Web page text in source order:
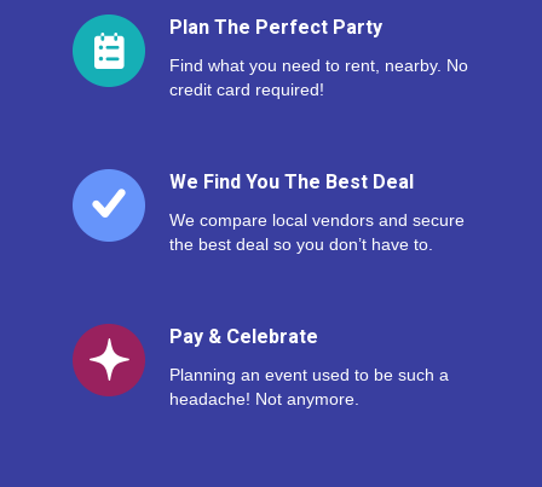
Plan The Perfect Party
Find what you need to rent, nearby. No
credit card required!
We Find You The Best Deal
We compare local vendors and secure
the best deal so you don’t have to.
Pay & Celebrate
Planning an event used to be such a
headache! Not anymore.